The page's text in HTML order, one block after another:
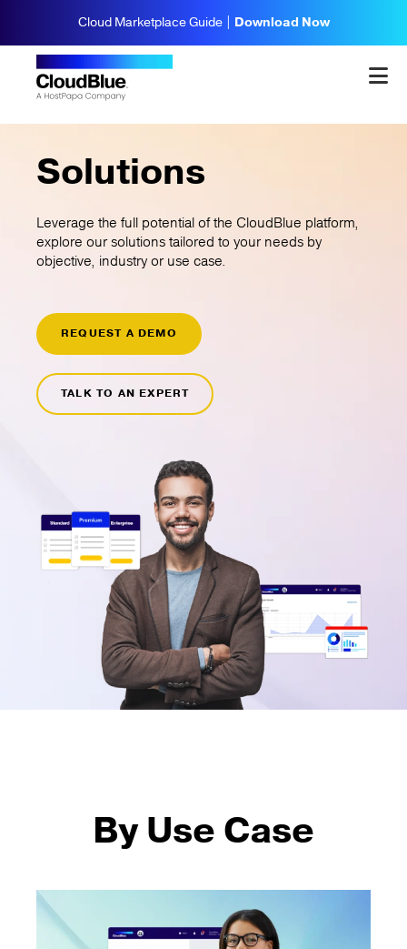
Cloud Marketplace Guide | Download Now
Solutions
Leverage the full potential of the CloudBlue platform,
explore our solutions tailored to your needs by
objective, industry or use case.
REQUEST A DEMO
TALK TO AN EXPERT
By Use Case